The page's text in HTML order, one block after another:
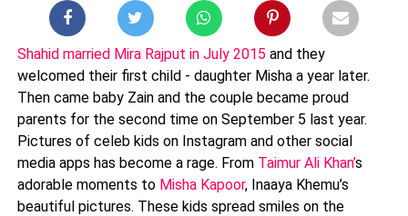
Shahid married Mira Rajput in July 2015 and they
welcomed their first child - daughter Misha a year later.
Then came baby Zain and the couple became proud
parents for the second time on September 5 last year.
Pictures of celeb kids on Instagram and other social
media apps has become a rage. From Taimur Ali Khan’s
adorable moments to Misha Kapoor, Inaaya Khemu’s
beautiful pictures. These kids spread smiles on the